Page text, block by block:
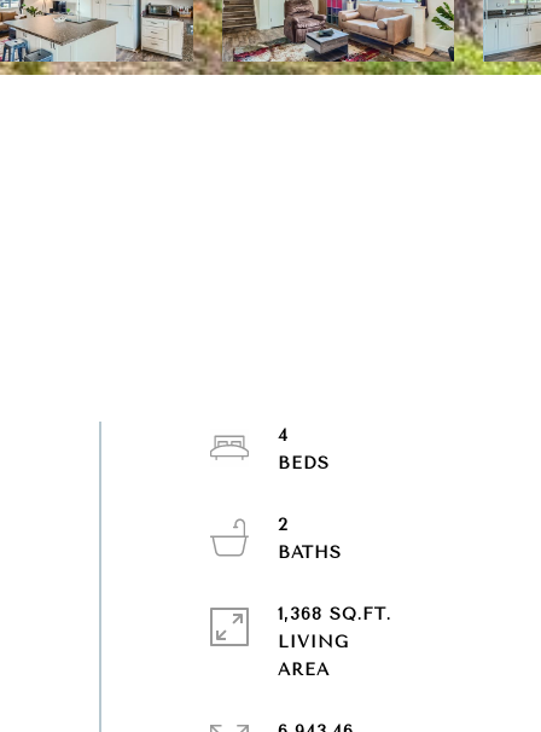
4
2
1,368 SQ.FT.
LIVING
AREA